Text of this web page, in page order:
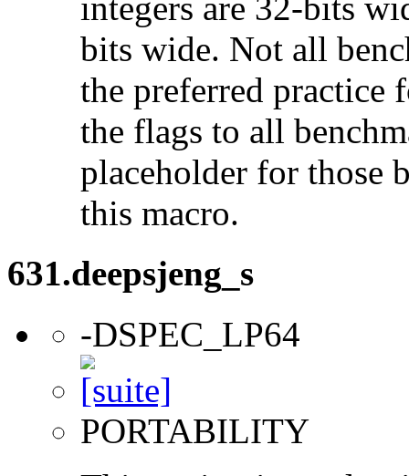
integers are 32-bits
bits wide. Not all
the preferred practice
the flags to all
placeholder for those
this macro.
631.deepsjeng_s
-DSPEC_LP64
PORTABILITY